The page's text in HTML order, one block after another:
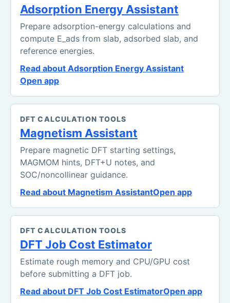
Adsorption Energy Assistant
Prepare adsorption-energy calculations and
compute E_ads from slab, adsorbed slab, and
reference energies.
Read about Adsorption Energy Assistant
Open app
DFT CALCULATION TOOLS
Magnetism Assistant
Prepare magnetic DFT starting settings,
MAGMOM hints, DFT+U notes, and
SOC/noncollinear guidance.
Read about Magnetism AssistantOpen app
DFT CALCULATION TOOLS
DFT Job Cost Estimator
Estimate rough memory and CPU/GPU cost
before submitting a DFT job.
Read about DFT Job Cost EstimatorOpen app